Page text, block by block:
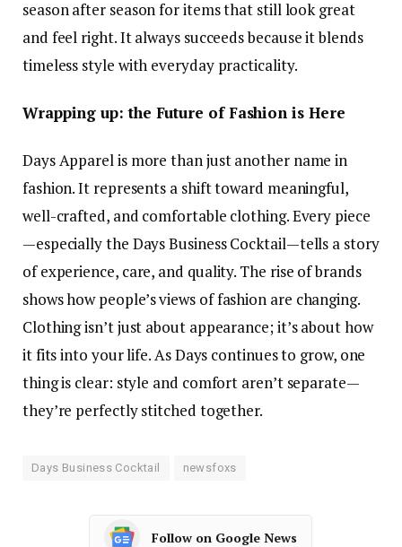
season after season for items that still look great
and feel right. It always succeeds because it blends
timeless style with everyday practicality.
Wrapping up: the Future of Fashion is Here
Days Apparel is more than just another name in
fashion. It represents a shift toward meaningful,
well-crafted, and comfortable clothing. Every piece
—especially the Days Business Cocktail—tells a story
of experience, care, and quality. The rise of brands
shows how people’s views of fashion are changing.
Clothing isn’t just about appearance; it’s about how
it fits into your life. As Days continues to grow, one
thing is clear: style and comfort aren’t separate—
they’re perfectly stitched together.
Days Business Cocktail newsfoxs
Follow on Google News